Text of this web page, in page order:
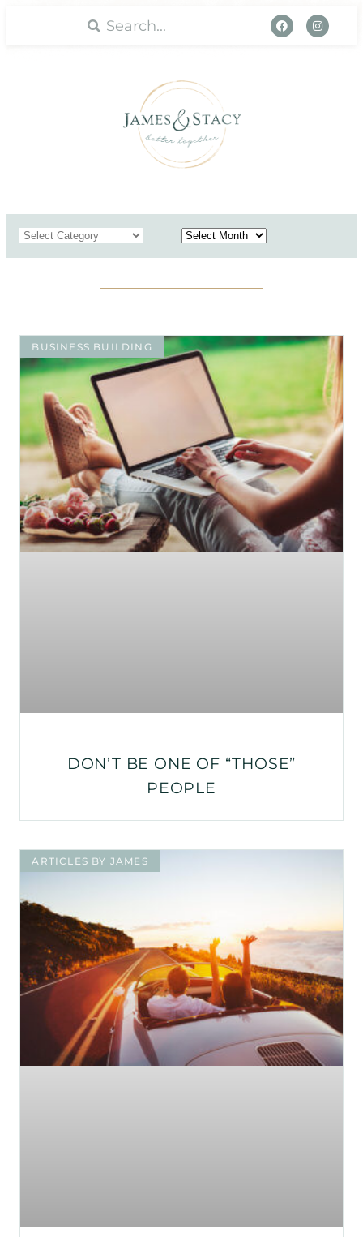
BUSINESS BUILDING
DON’T BE ONE OF “THOSE”
PEOPLE
ARTICLES BY JAMES